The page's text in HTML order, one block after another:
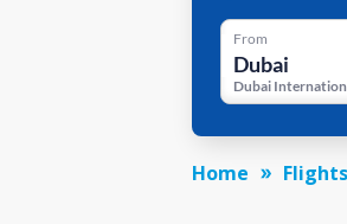
From
Home Flights